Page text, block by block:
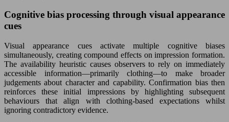
Cognitive bias processing through visual appearance
cues
Visual appearance cues activate multiple cognitive biases
simultaneously, creating compound effects on impression formation.
The availability heuristic causes observers to rely on immediately
accessible information—primarily clothing—to make broader
judgements about character and capability. Confirmation bias then
reinforces these initial impressions by highlighting subsequent
behaviours that align with clothing-based expectations whilst
ignoring contradictory evidence.